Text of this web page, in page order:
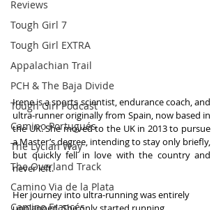
Reviews
Tough Girl 7
Tough Girl EXTRA
Appalachian Trail
PCH & The Baja Divide
Tough Girl Podcast
Camino Portugués
The Lycian Way
The Overland Track
Camino Via de la Plata
Camino Francés
Irene is a sports scientist, endurance coach, and
ultra-runner originally from Spain, now based in
the UK. She moved to the UK in 2013 to pursue
a Master’s degree, intending to stay only briefly,
but quickly fell in love with the country and
never left.
Her journey into ultra-running was entirely